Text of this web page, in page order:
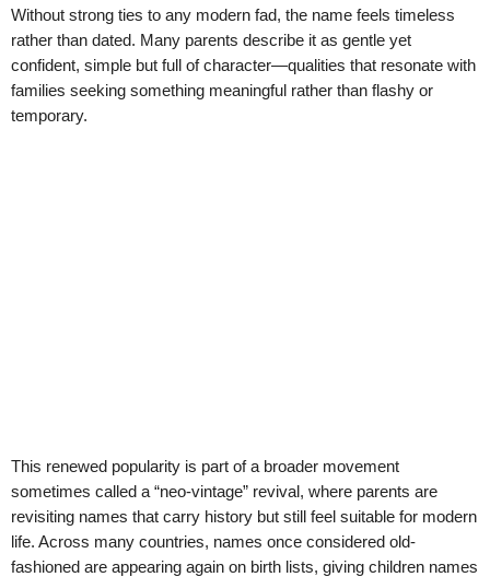
Without strong ties to any modern fad, the name feels timeless
rather than dated. Many parents describe it as gentle yet
confident, simple but full of character—qualities that resonate with
families seeking something meaningful rather than flashy or
temporary.
This renewed popularity is part of a broader movement
sometimes called a “neo-vintage” revival, where parents are
revisiting names that carry history but still feel suitable for modern
life. Across many countries, names once considered old-
fashioned are appearing again on birth lists, giving children names